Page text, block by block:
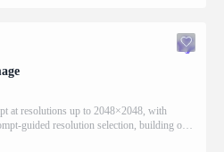
at resolutions up to 2048×2048, with
guided resolution selection, building on